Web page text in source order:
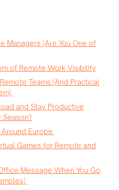
Managers (Are You One of
of Remote Work Visibility
Teams (And Practical
and Stay Productive
Season?
Europe
Games for Remote and
Message When You Go